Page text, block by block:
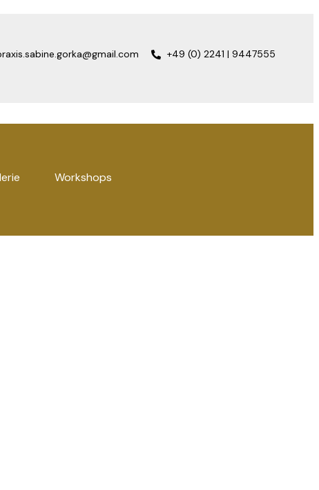
+49 (0) 2241 | 9447555
Workshops